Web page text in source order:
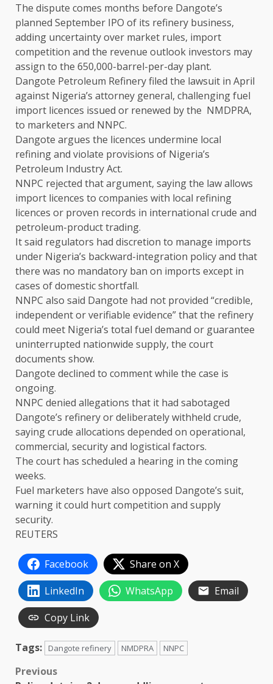
The dispute comes months before Dangote’s
planned September IPO of its refinery business,
adding uncertainty over market rules, import
competition and the ​revenue outlook investors may
assign to the 650,000-barrel-per-day plant.
Dangote Petroleum Refinery filed the lawsuit in ​April
against Nigeria’s attorney general, challenging fuel
import licences issued or renewed by the NMDPRA,
to marketers and NNPC.
Dangote argues the licences undermine local
refining and violate provisions of Nigeria’s
Petroleum Industry Act.
NNPC rejected that argument, saying the law allows
import licences to companies with local refining
licences or proven records in international crude ​and
petroleum-product trading.
It ​said regulators had ⁠discretion to manage imports
under Nigeria’s backward-integration policy and that
there was no mandatory ban on imports except in
cases of domestic shortfall.
NNPC ​also said Dangote had not provided “credible,
independent or verifiable evidence” that ​the refinery
⁠could meet Nigeria’s total fuel demand or guarantee
uninterrupted nationwide supply, the court
documents show.
Dangote declined to comment while the case is
ongoing.
NNPC denied allegations that it had sabotaged
Dangote’s refinery ⁠or ​deliberately withheld crude,
saying crude allocations depended on operational, ​
commercial, security and logistical factors.
The court has scheduled a hearing in the coming
weeks.
Fuel marketers have also opposed Dangote’s suit, ​
warning it could hurt competition and supply
security.
REUTERS
Facebook
Share on X
LinkedIn
WhatsApp
Email
Copy Link
Tags: Dangote refinery NMDPRA NNPC
Post
Previous